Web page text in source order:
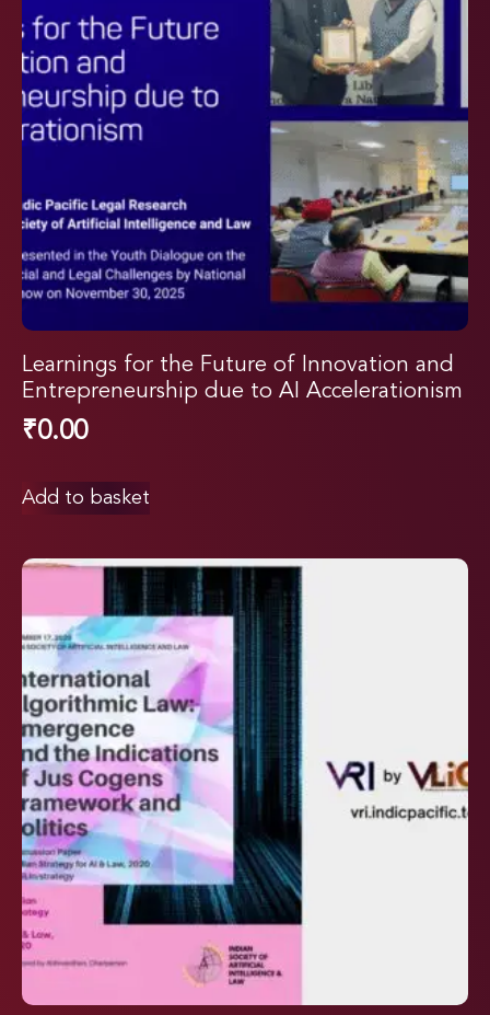
Learnings for the Future of Innovation and
Entrepreneurship due to AI Accelerationism
₹0.00
Add to basket